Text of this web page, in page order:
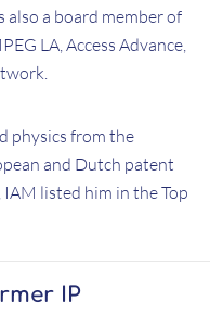
a board member of
LA, Access Advance,
physics from the
and Dutch patent
listed him in the Top
IP